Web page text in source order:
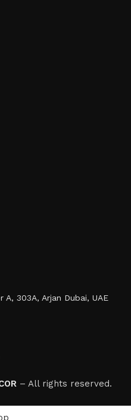
A, 303A, Arjan Dubai, UAE
– All rights reserved.